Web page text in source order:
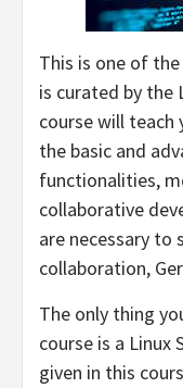
This is one of
is curated by the
course will teach
the basic and
functionalities,
collaborative
are necessary to
collaboration,
The only thing
course is a Linux
given in this